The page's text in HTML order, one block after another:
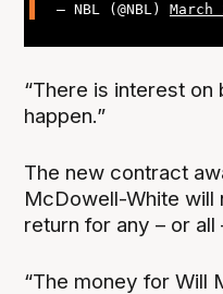
— NBL (@NBL) March
“There is interest
happen.”
The new contract
McDowell-White will
return for any – or all
“The money for Will